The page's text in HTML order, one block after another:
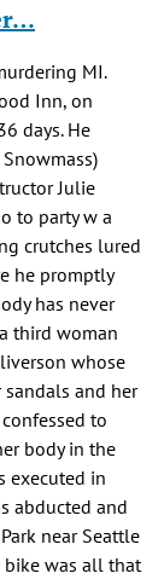
MI.
Inn, on
days. He
Julie
to party w a
crutches lured
he promptly
has never
third woman
whose
sandals and her
to
body in the
executed in
abducted and
near Seattle
bike was all that